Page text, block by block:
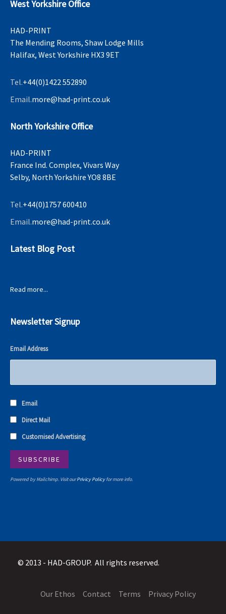
West Yorkshire Office
HAD-PRINT
The Mending Rooms, Shaw Lodge Mills
Halifax, West Yorkshire HX3 9ET
Tel.+44(0)1422 552890
Email.more@had-print.co.uk
North Yorkshire Office
HAD-PRINT
France Ind. Complex, Vivars Way
Selby, North Yorkshire YO8 8BE
Tel.+44(0)1757 600410
Email.more@had-print.co.uk
Latest Blog Post
Read more...
Newsletter Signup
Email Address
Email
Direct Mail
Customised Advertising
Powered by Mailchimp. Visit ourPrivicy Policyfor more info.
© 2013 - HAD-GROUP. All rights reserved.
Our Ethos Contact Terms Privacy Policy